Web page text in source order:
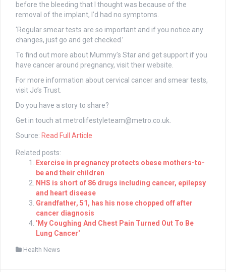
before the bleeding that I thought was because of the
removal of the implant, I’d had no symptoms.
‘Regular smear tests are so important and if you notice any
changes, just go and get checked.’
To find out more about Mummy’s Star and get support if you
have cancer around pregnancy, visit their website.
For more information about cervical cancer and smear tests,
visit Jo’s Trust.
Do you have a story to share?
Get in touch at metrolifestyleteam@metro.co.uk.
Source: Read Full Article
Related posts:
Exercise in pregnancy protects obese mothers-to-
be and their children
NHS is short of 86 drugs including cancer, epilepsy
and heart disease
Grandfather, 51, has his nose chopped off after
cancer diagnosis
'My Coughing And Chest Pain Turned Out To Be
Lung Cancer'
Health News